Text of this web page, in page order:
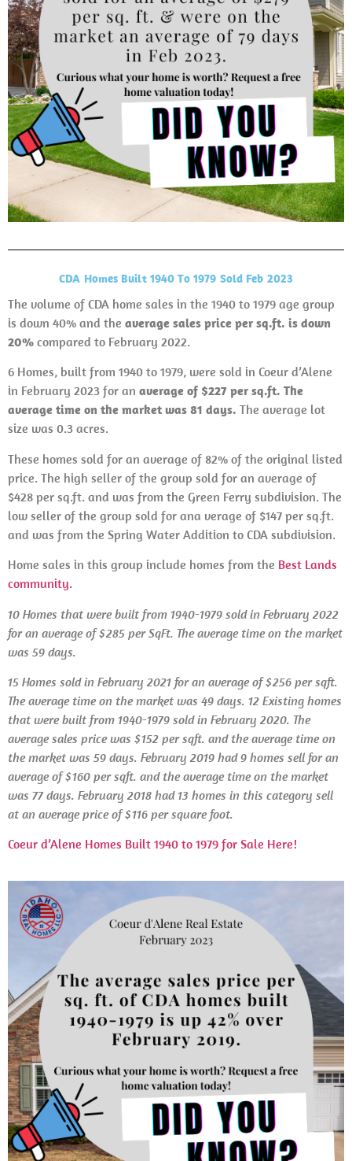
CDA Homes Built 1940 To 1979 Sold Feb 2023
The volume of CDA home sales in the 1940 to 1979 age group
is down 40% and the average sales price per sq.ft. is down
20% compared to February 2022.
6 Homes, built from 1940 to 1979, were sold in Coeur d’Alene
in February 2023 for an average of $227 per sq.ft. The
average time on the market was 81 days. The average lot
size was 0.3 acres.
These homes sold for an average of 82% of the original listed
price. The high seller of the group sold for an average of
$428 per sq.ft. and was from the Green Ferry subdivision. The
low seller of the group sold for ana verage of $147 per sq.ft.
and was from the Spring Water Addition to CDA subdivision.
Home sales in this group include homes from the Best Lands
community.
10 Homes that were built from 1940-1979 sold in February 2022
for an average of $285 per SqFt. The average time on the market
was 59 days.
15 Homes sold in February 2021 for an average of $256 per sqft.
The average time on the market was 49 days. 12 Existing homes
that were built from 1940-1979 soldin February 2020. The
average sales price was $152 per sqft. and the average time on
the market was 59 days. February 2019 had 9 homes sell for an
average of $160 per sqft. and the average time on the market
was 77 days. February 2018 had 13 homes in this category sell
at an average price of $116 per square foot.
Coeur d’Alene Homes Built 1940 to 1979 for Sale Here!